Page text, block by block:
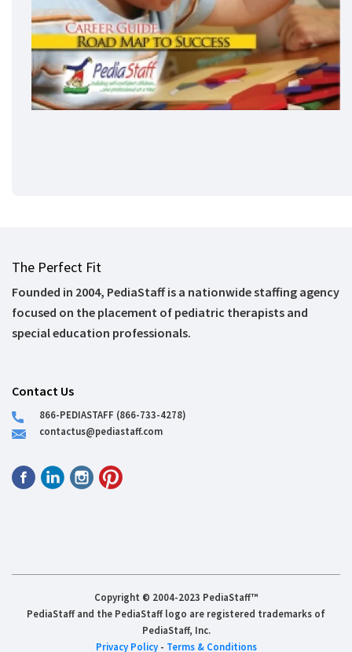
The Perfect Fit
Founded in 2004, PediaStaff is a nationwide staffing agency
focused on the placement of pediatric therapists and
special education professionals.
Contact Us
866-PEDIASTAFF (866-733-4278)
contactus@pediastaff.com
Copyright © 2004-2023 PediaStaff™
PediaStaff and the PediaStaff logo are registered trademarks of
PediaStaff, Inc.
Privacy Policy- Terms & Conditions